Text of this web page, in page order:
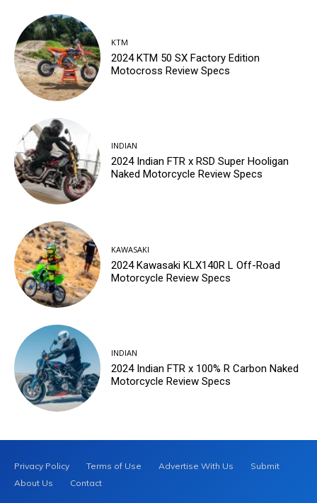
KTM
2024 KTM 50 SX Factory Edition
Motocross Review Specs
INDIAN
2024 Indian FTR x RSD Super Hooligan
Naked Motorcycle Review Specs
KAWASAKI
2024 Kawasaki KLX140R L Off-Road
Motorcycle Review Specs
INDIAN
2024 Indian FTR x 100% R Carbon Naked
Motorcycle Review Specs
Privacy Policy Terms of Use Advertise With Us
Submit
About Us
Contact